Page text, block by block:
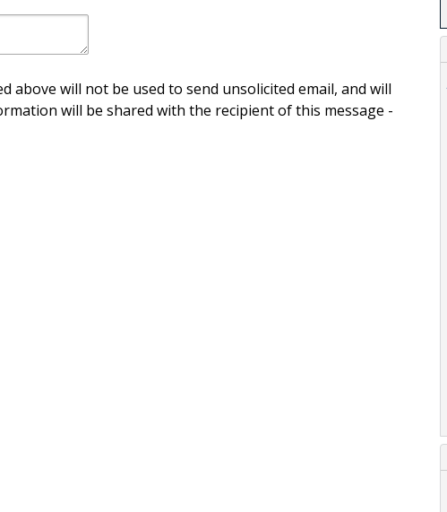
will not be used to send unsolicited email, and will
will be shared with the recipient of this message -